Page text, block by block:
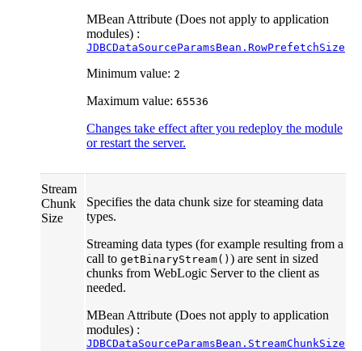
MBean Attribute (Does not apply to application
modules) :
JDBCDataSourceParamsBean.RowPrefetchSize
Minimum value: 2
Maximum value: 65536
Changes take effect after you redeploy the module
or restart the server.
Stream
Chunk
Size
Specifies the data chunk size for steaming data
types.
Streaming data types (for example resulting from a
call to getBinaryStream() ) are sent in sized
chunks from WebLogic Server to the client as
needed.
MBean Attribute (Does not apply to application
modules) :
JDBCDataSourceParamsBean.StreamChunkSize